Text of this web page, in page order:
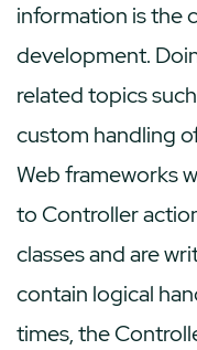
information is the
development.
related topics
custom handling
Web frameworks
to Controller
classes and are
contain logical
times, the